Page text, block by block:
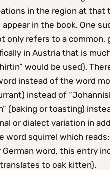
in the region at
in the book. One
only refers to a
in Austria that is
would be used).
instead of the word
instead of
(baking or toasting)
or dialect variation in
squirrel which
word, this entry
to oak kitten).